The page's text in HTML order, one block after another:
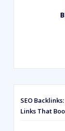
SEO
Links That